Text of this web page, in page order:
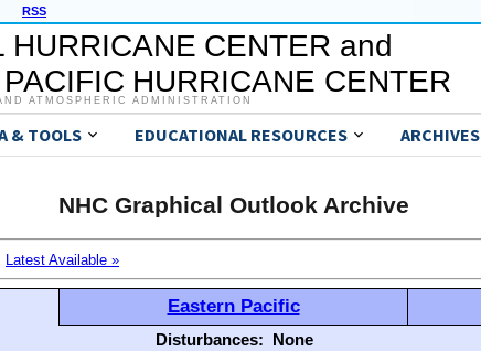
RSS
HURRICANE CENTER and
HURRICANE CENTER
ATMOSPHERIC ADMINISTRATION
& TOOLS EDUCATIONAL RESOURCES ARCHIVES
NHC Graphical Outlook Archive
Latest Available »
Eastern Pacific
Disturbances: None